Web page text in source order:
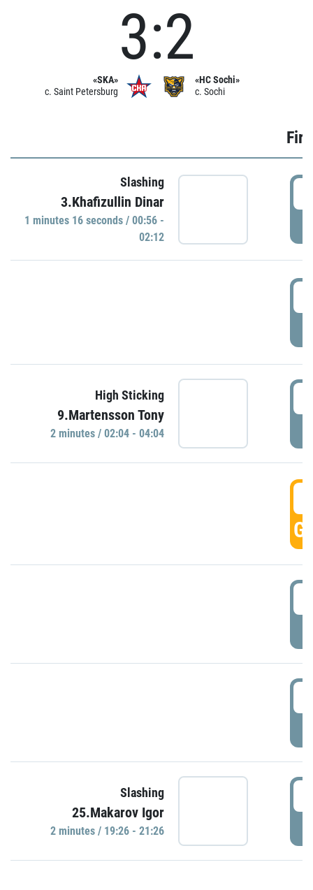
«SKA»
c. Saint Petersburg
3:2
«HC Sochi»
c. Sochi
Slashing
3.Khafizullin Dinar
1 minutes 16 seconds / 00:56 -
02:12
High Sticking
9.Martensson Tony
2 minutes / 02:04 - 04:04
Slashing
25.Makarov Igor
2 minutes / 19:26 - 21:26